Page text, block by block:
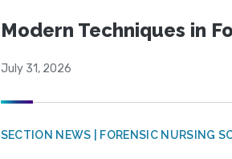
Modern Techniques in
July 31, 2026
SECTION NEWS | FORENSIC NURSING